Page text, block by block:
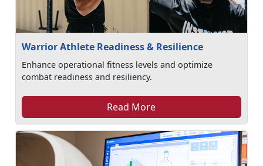
Warrior Athlete Readiness & Resilience
Enhance operational fitness levels and optimize
combat readiness and resiliency.
Read More